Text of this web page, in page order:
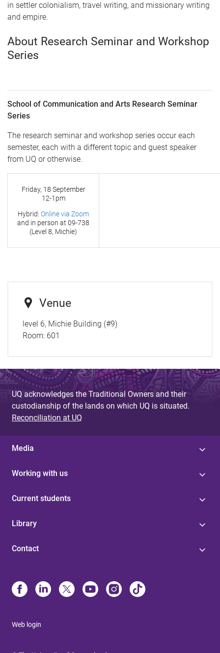
in settler colonialism, travel writing, and missionary writing
and empire.
About Research Seminar and Workshop
Series
School of Communication and Arts Research Seminar
Series
The research seminar and workshop series occur each
semester, each with a different topic and guest speaker
from UQ or otherwise.
Friday, 18 September
12-1pm
Hybrid: Online via Zoom
and in person at 09-738
(Level 8, Michie)
Venue
level 6, Michie Building (#9)
Room: 601
UQ acknowledges the Traditional Owners and their
custodianship of the lands on which UQ is situated.
Reconciliation at UQ
Media
Working with us
Current students
Library
Contact
Web login